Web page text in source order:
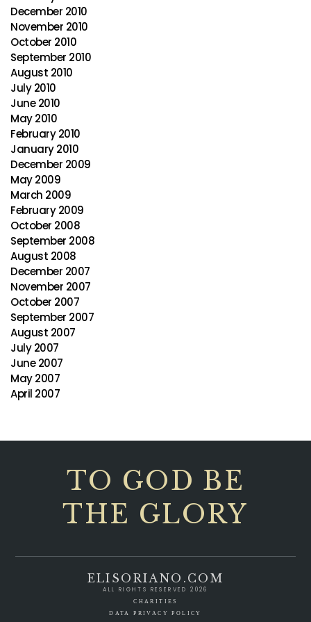
December 2010
November 2010
October 2010
September 2010
August 2010
July 2010
June 2010
May 2010
February 2010
January 2010
December 2009
May 2009
March 2009
February 2009
October 2008
September 2008
August 2008
December 2007
November 2007
October 2007
September 2007
August 2007
July 2007
June 2007
May 2007
April 2007
TO GOD BE
THE GLORY
ELISORIANO.COM
ALL RIGHTS RESERVED 2026
CHARITIES
DATA PRIVACY POLICY